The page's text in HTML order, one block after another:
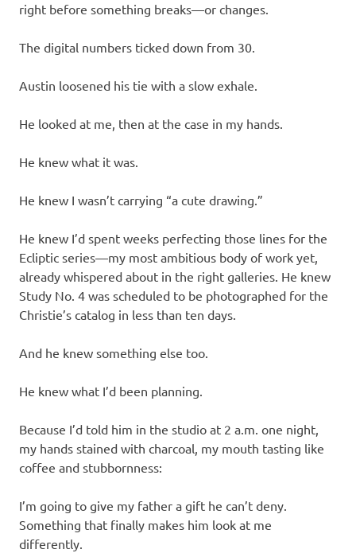
right before something breaks—or changes.
The digital numbers ticked down from 30.
Austin loosened his tie with a slow exhale.
He looked at me, then at the case in my hands.
He knew what it was.
He knew I wasn’t carrying “a cute drawing.”
He knew I’d spent weeks perfecting those lines for the
Ecliptic series—my most ambitious body of work yet,
already whispered about in the right galleries. He knew
Study No. 4 was scheduled to be photographed for the
Christie’s catalog in less than ten days.
And he knew something else too.
He knew what I’d been planning.
Because I’d told him in the studio at 2 a.m. one night,
my hands stained with charcoal, my mouth tasting like
coffee and stubbornness:
I’m going to give my father a gift he can’t deny.
Something that finally makes him look at me
differently.